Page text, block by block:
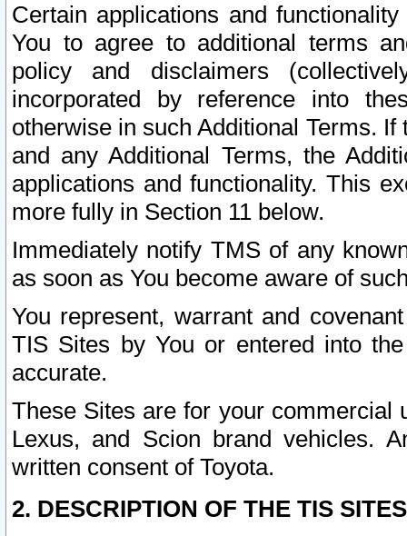
Certain applications and
You to agree to additional terms
policy and disclaimers
incorporated by reference into
otherwise in such Additional Terms.
and any Additional Terms, the
applications and functionality. This
more fully in Section 11 below.
Immediately notify TMS of any
as soon as You become aware of
You represent, warrant and
TIS Sites by You or entered into
accurate.
These Sites are for your commercial
Lexus, and Scion brand vehicles.
written consent of Toyota.
2. DESCRIPTION OF THE TIS